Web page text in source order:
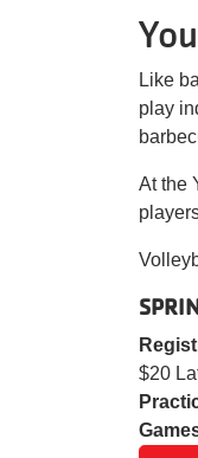
Like
play
At the
$20